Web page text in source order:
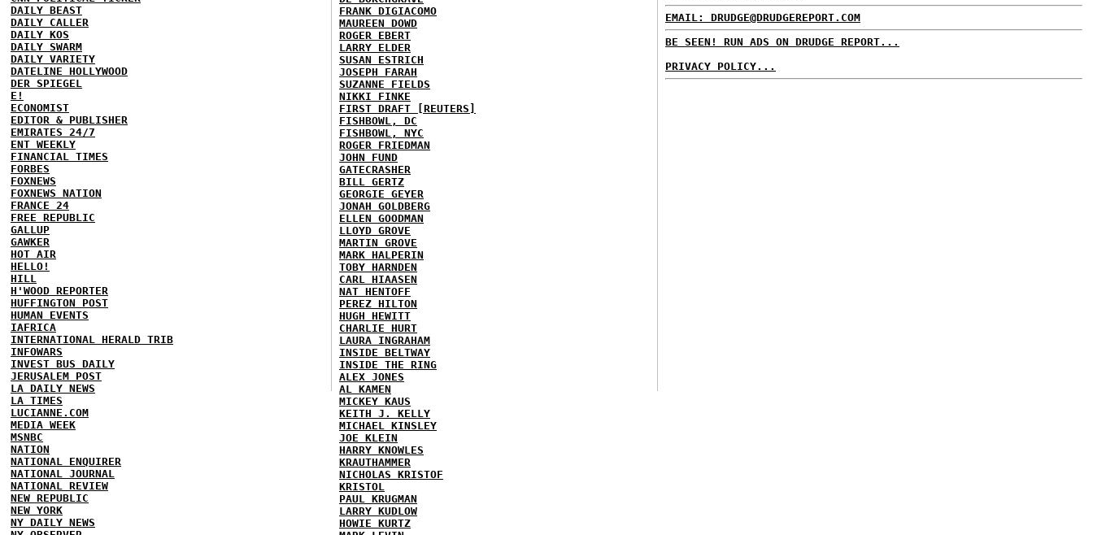
DAILY BEAST
DAILY CALLER
DAILY KOS
DAILY SWARM
DAILY VARIETY
DATELINE HOLLYWOOD
DER SPIEGEL
E!
ECONOMIST
EDITOR & PUBLISHER
EMIRATES 24/7
ENT WEEKLY
FINANCIAL TIMES
FORBES
FOXNEWS
FOXNEWS NATION
FRANCE 24
FREE REPUBLIC
GALLUP
GAWKER
HOT AIR
HELLO!
HILL
H'WOOD REPORTER
HUFFINGTON POST
HUMAN EVENTS
IAFRICA
INTERNATIONAL HERALD TRIB
INFOWARS
INVEST BUS DAILY
JERUSALEM POST
LA DAILY NEWS
LA TIMES
LUCIANNE.COM
MEDIA WEEK
MSNBC
NATION
NATIONAL ENQUIRER
NATIONAL JOURNAL
NATIONAL REVIEW
NEW REPUBLIC
NEW YORK
NY DAILY NEWS
FRANK DIGIACOMO
MAUREEN DOWD
ROGER EBERT
LARRY ELDER
SUSAN ESTRICH
JOSEPH FARAH
SUZANNE FIELDS
NIKKI FINKE
FIRST DRAFT [REUTERS]
FISHBOWL, DC
FISHBOWL, NYC
ROGER FRIEDMAN
JOHN FUND
GATECRASHER
BILL GERTZ
GEORGIE GEYER
JONAH GOLDBERG
ELLEN GOODMAN
LLOYD GROVE
MARTIN GROVE
MARK HALPERIN
TOBY HARNDEN
CARL HIAASEN
NAT HENTOFF
PEREZ HILTON
HUGH HEWITT
CHARLIE HURT
LAURA INGRAHAM
INSIDE BELTWAY
INSIDE THE RING
ALEX JONES
AL KAMEN
MICKEY KAUS
KEITH J. KELLY
MICHAEL KINSLEY
JOE KLEIN
HARRY KNOWLES
KRAUTHAMMER
NICHOLAS KRISTOF
KRISTOL
PAUL KRUGMAN
LARRY KUDLOW
HOWIE KURTZ
EMAIL: DRUDGE@DRUDGEREPORT.COM
BE SEEN! RUN ADS ON DRUDGE REPORT...
PRIVACY POLICY...